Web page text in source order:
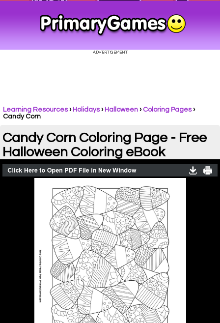
Learning Resources› Holidays› Halloween › Coloring Pages›
Candy Corn
Candy Corn Coloring Page - Free
Halloween Coloring eBook